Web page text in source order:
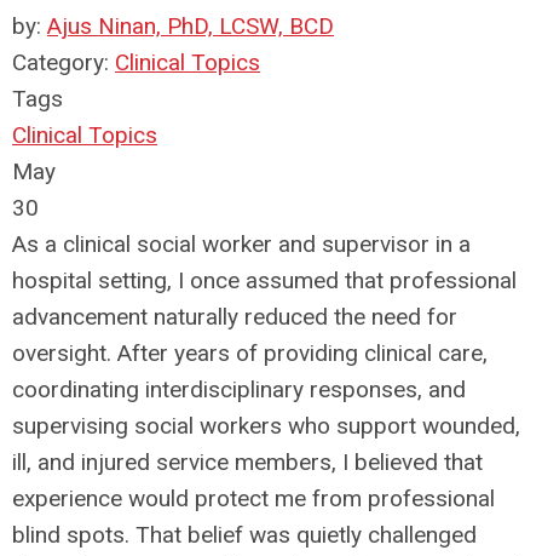
by: Ajus Ninan, PhD, LCSW, BCD
Category: Clinical Topics
Tags
Clinical Topics
May
30
As a clinical social worker and supervisor in a
hospital setting, I once assumed that professional
advancement naturally reduced the need for
oversight. After years of providing clinical care,
coordinating interdisciplinary responses, and
supervising social workers who support wounded,
ill, and injured service members, I believed that
experience would protect me from professional
blind spots. That belief was quietly challenged